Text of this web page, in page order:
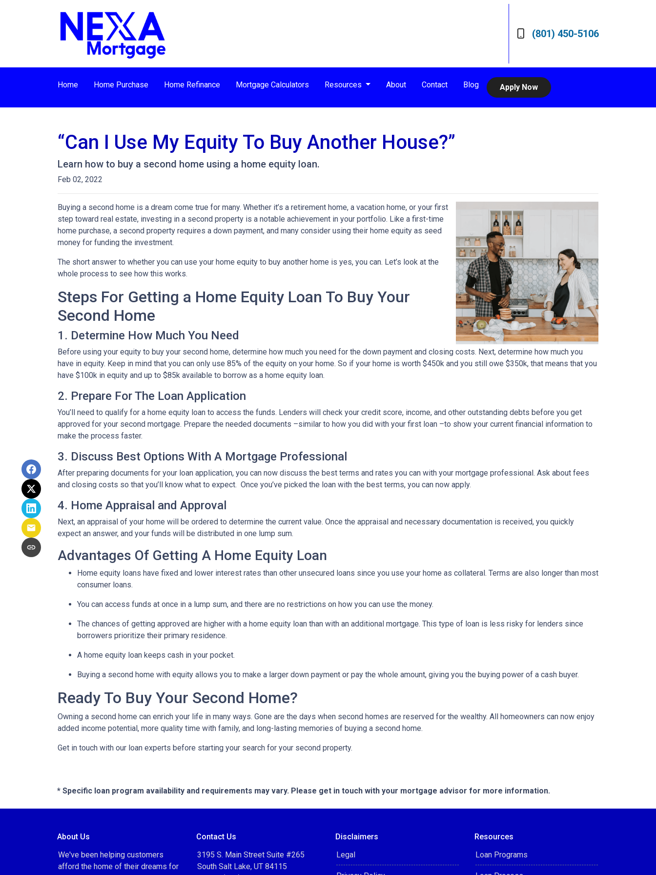
(801) 450-5106
Home Home Purchase Home Refinance Mortgage Calculators Resources About Contact Blog Apply Now
“Can I Use My Equity To Buy Another House?”
Learn how to buy a second home using a home equity loan.
Feb 02, 2022
Buying a second home is a dream come true for many. Whether it’s a retirement home, a vacation home, or your first
step toward real estate, investing in a second property is a notable achievement in your portfolio. Like a first-time
home purchase, a second property requires a down payment, and many consider using their home equity as seed
money for funding the investment.
The short answer to whether you can use your home equity to buy another home is yes, you can. Let’s look at the
whole process to see how this works.
Steps For Getting a Home Equity Loan To Buy Your
Second Home
1. Determine How Much You Need
Before using your equity to buy your second home, determine how much you need for the down payment and closing costs. Next, determine how much you
have in equity. Keep in mind that you can only use 85% of the equity on your home. So if your home is worth $450k and you still owe $350k, that means that you
have $100k in equity and up to $85k available to borrow as a home equity loan.
2. Prepare For The Loan Application
You’ll need to qualify for a home equity loan to access the funds. Lenders will check your credit score, income, and other outstanding debts before you get
approved for your second mortgage. Prepare the needed documents –similar to how you did with your first loan –to show your current financial information to
make the process faster.
3. Discuss Best Options With A Mortgage Professional
After preparing documents for your loan application, you can now discuss the best terms and rates you can with your mortgage professional. Ask about fees
and closing costs so that you’ll know what to expect. Once you’ve picked the loan with the best terms, you can now apply.
4. Home Appraisal and Approval
Next, an appraisal of your home will be ordered to determine the current value. Once the appraisal and necessary documentation is received, you quickly
expect an answer, and your funds will be distributed in one lump sum.
Advantages Of Getting A Home Equity Loan
Home equity loans have fixed and lower interest rates than other unsecured loans since you use your home as collateral. Terms are also longer than most
consumer loans.
You can access funds at once in a lump sum, and there are no restrictions on how you can use the money.
The chances of getting approved are higher with a home equity loan than with an additional mortgage. This type of loan is less risky for lenders since
borrowers prioritize their primary residence.
A home equity loan keeps cash in your pocket.
Buying a second home with equity allows you to make a larger down payment or pay the whole amount, giving you the buying power of a cash buyer.
Ready To Buy Your Second Home?
Owning a second home can enrich your life in many ways. Gone are the days when second homes are reserved for the wealthy. All homeowners can now enjoy
added income potential, more quality time with family, and long-lasting memories of buying a second home.
Get in touch with our loan experts before starting your search for your second property.
* Specific loan program availability and requirements may vary. Please get in touch with your mortgage advisor for more information.
About Us
We've been helping customers
afford the home of their dreams for
Contact Us
3195 S. Main Street Suite #265
South Salt Lake, UT 84115
Disclaimers
Legal
Resources
Loan Programs